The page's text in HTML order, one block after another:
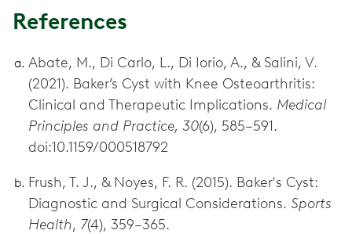
References
Abate, M., Di Carlo, L., Di Iorio, A., & Salini, V.
(2021). Baker’s Cyst with Knee Osteoarthritis:
Clinical and Therapeutic Implications. Medical
Principles and Practice, 30(6), 585–591.
doi:10.1159/000518792
Frush, T. J., & Noyes, F. R. (2015). Baker's Cyst:
Diagnostic and Surgical Considerations. Sports
Health, 7(4), 359–365.